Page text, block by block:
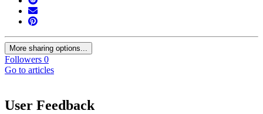
More sharing options...
Followers 0
Go to articles
User Feedback